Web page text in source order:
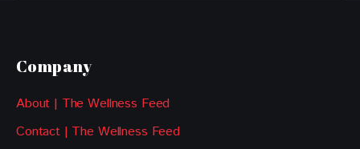
Company
About | The Wellness Feed
Contact | The Wellness Feed